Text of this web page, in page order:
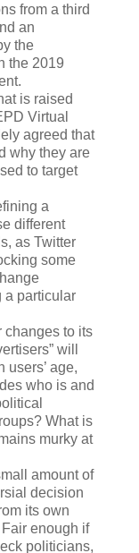
from a third
an
the
the 2019
is raised
Virtual
agreed that
why they are
to target
a
different
as Twitter
some
a particular
changes to its
will
users’ age,
who is and
What is
murky at
amount of
decision
its own
enough if
politicians,